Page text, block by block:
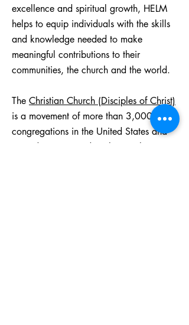
excellence and spiritual growth, HELM
helps to equip individuals with the skills
and knowledge needed to make
meaningful contributions to their
communities, the church and the world.
The Christian Church (Disciples of Christ)
is a movement of more than 3,000
congregations in the United States and
Canada, committed to sharing the